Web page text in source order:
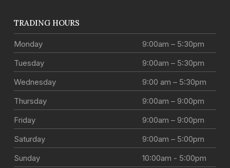
TRADING HOURS
Monday
9:00am – 5:30pm
Tuesday
9:00am – 5:30pm
Wednesday
9:00 am – 5:30pm
Thursday
9:00am – 9:00pm
Friday
9:00am – 9:00pm
Saturday
9:00am – 5:00pm
Sunday
10:00am - 5:00pm